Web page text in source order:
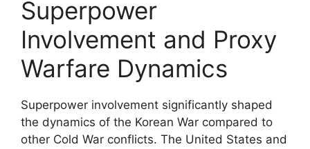
Superpower
Involvement and Proxy
Warfare Dynamics
Superpower involvement significantly shaped
the dynamics of the Korean War compared to
other Cold War conflicts. The United States and